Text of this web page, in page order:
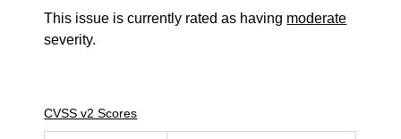
This issue is currently rated as having moderate
severity.
CVSS v2 Scores